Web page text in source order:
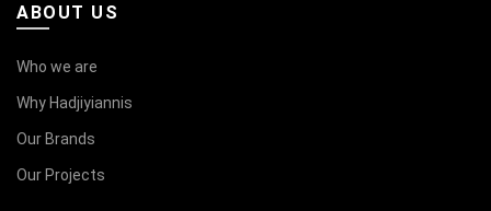
ABOUT US
Who we are
Why Hadjiyiannis
Our Brands
Our Projects